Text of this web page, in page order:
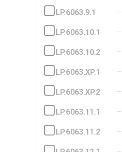
LP.6063.9.1 —
LP.6063.10.1 —
LP.6063.10.2 —
LP.6063.XP.1 —
LP.6063.XP.2 —
LP.6063.11.1 —
LP.6063.11.2 —